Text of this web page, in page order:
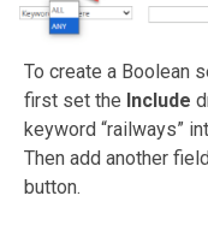
To create a Boolean
first set the Include
keyword “railways”
Then add another
button.